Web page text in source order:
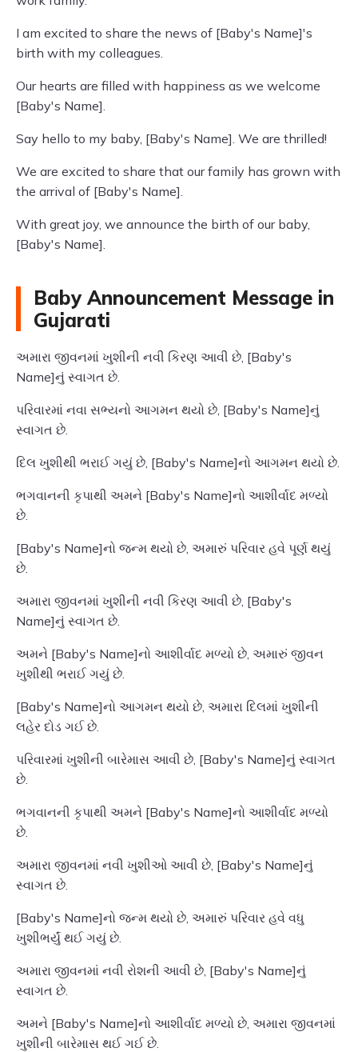
I am excited to share the news of [Baby's Name]'s
birth with my colleagues.
Our hearts are filled with happiness as we welcome
[Baby's Name].
Say hello to my baby, [Baby's Name]. We are thrilled!
We are excited to share that our family has grown with
the arrival of [Baby's Name].
With great joy, we announce the birth of our baby,
[Baby's Name].
Baby Announcement Message in
Gujarati
અમારા જીવનમાં ખુશીની નવી કિરણ આવી છે, [Baby's
Name]નું સ્વાગત છે.
પરિવારમાં નવા સભ્યનો આગમન થયો છે, [Baby's Name]નું
સ્વાગત છે.
દિલ ખુશીથી ભરાઈ ગયું છે, [Baby's Name]નો આગમન થયો છે.
ભગવાનની કૃપાથી અમને [Baby's Name]નો આશીર્વાદ મળ્યો
છે.
[Baby's Name]નો જન્મ થયો છે, અમારું પરિવાર હવે પૂર્ણ થયું
છે.
અમારા જીવનમાં ખુશીની નવી કિરણ આવી છે, [Baby's
Name]નું સ્વાગત છે.
અમને [Baby's Name]નો આશીર્વાદ મળ્યો છે, અમારું જીવન
ખુશીથી ભરાઈ ગયું છે.
[Baby's Name]નો આગમન થયો છે, અમારા દિલમાં ખુશીની
લહેર દોડ ગઈ છે.
પરિવારમાં ખુશીની બારેમાસ આવી છે, [Baby's Name]નું સ્વાગત
છે.
ભગવાનની કૃપાથી અમને [Baby's Name]નો આશીર્વાદ મળ્યો
છે.
અમારા જીવનમાં નવી ખુશીઓ આવી છે, [Baby's Name]નું
સ્વાગત છે.
[Baby's Name]નો જન્મ થયો છે, અમારું પરિવાર હવે વધુ
ખુશીભર્યું થઈ ગયું છે.
અમારા જીવનમાં નવી રોશની આવી છે, [Baby's Name]નું
સ્વાગત છે.
અમને [Baby's Name]નો આશીર્વાદ મળ્યો છે, અમારા જીવનમાં
ખુશીની બારેમાસ થઈ ગઈ છે.